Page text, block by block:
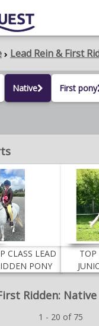
Place an Ad
/ SHOP
Lead Rein & First
Native First pony
CLASS LEAD
PONY
TOP
Ridden: Native
1 - 20 of 75